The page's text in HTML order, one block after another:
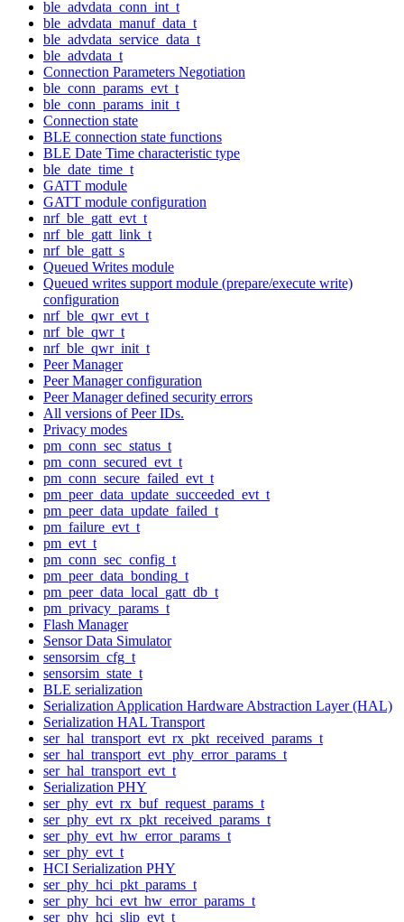
ble_advdata_conn_int_t
ble_advdata_manuf_data_t
ble_advdata_service_data_t
ble_advdata_t
Connection Parameters Negotiation
ble_conn_params_evt_t
ble_conn_params_init_t
Connection state
BLE connection state functions
BLE Date Time characteristic type
ble_date_time_t
GATT module
GATT module configuration
nrf_ble_gatt_evt_t
nrf_ble_gatt_link_t
nrf_ble_gatt_s
Queued Writes module
Queued writes support module (prepare/execute write)
configuration
nrf_ble_qwr_evt_t
nrf_ble_qwr_t
nrf_ble_qwr_init_t
Peer Manager
Peer Manager configuration
Peer Manager defined security errors
All versions of Peer IDs.
Privacy modes
pm_conn_sec_status_t
pm_conn_secured_evt_t
pm_conn_secure_failed_evt_t
pm_peer_data_update_succeeded_evt_t
pm_peer_data_update_failed_t
pm_failure_evt_t
pm_evt_t
pm_conn_sec_config_t
pm_peer_data_bonding_t
pm_peer_data_local_gatt_db_t
pm_privacy_params_t
Flash Manager
Sensor Data Simulator
sensorsim_cfg_t
sensorsim_state_t
BLE serialization
Serialization Application Hardware Abstraction Layer (HAL)
Serialization HAL Transport
ser_hal_transport_evt_rx_pkt_received_params_t
ser_hal_transport_evt_phy_error_params_t
ser_hal_transport_evt_t
Serialization PHY
ser_phy_evt_rx_buf_request_params_t
ser_phy_evt_rx_pkt_received_params_t
ser_phy_evt_hw_error_params_t
ser_phy_evt_t
HCI Serialization PHY
ser_phy_hci_pkt_params_t
ser_phy_hci_evt_hw_error_params_t
ser_phy_hci_slip_evt_t